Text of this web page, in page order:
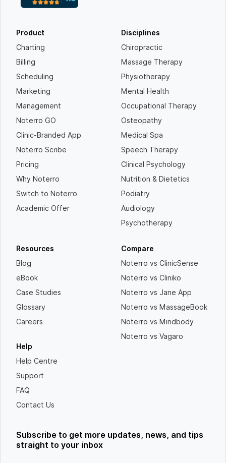
Product
Charting
Billing
Scheduling
Marketing
Management
Noterro GO
Clinic-Branded App
Noterro Scribe
Pricing
Why Noterro
Switch to Noterro
Academic Offer
Disciplines
Chiropractic
Massage Therapy
Physiotherapy
Mental Health
Occupational Therapy
Osteopathy
Medical Spa
Speech Therapy
Clinical Psychology
Nutrition & Dietetics
Podiatry
Audiology
Psychotherapy
Resources
Blog
eBook
Case Studies
Glossary
Careers
Help
Help Centre
Support
FAQ
Contact Us
Compare
Noterro vs ClinicSense
Noterro vs Cliniko
Noterro vs Jane App
Noterro vs MassageBook
Noterro vs Mindbody
Noterro vs Vagaro
Subscribe to get more updates, news, and tips
straight to your inbox